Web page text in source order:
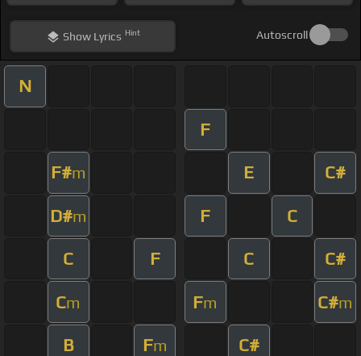
ShowLyrics Hint Autoscroll
N
F
F#m E C#
D#m F C
C F C C#
Cm Fm C#m
B Fm C#